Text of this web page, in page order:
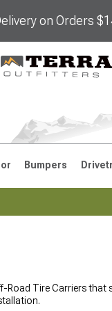
on Orders
Bumpers
Road Tire Carriers that